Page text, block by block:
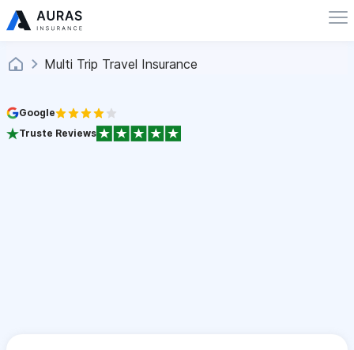
Multi Trip Travel Insurance
Google
Truste Reviews